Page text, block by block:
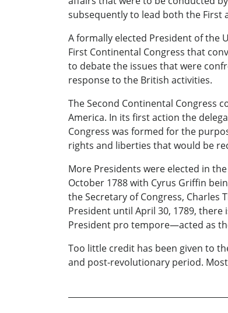
subsequently to lead both the First
A formally elected President of the
First Continental Congress that
to debate the issues that were
response to the British activities.
The Second Continental Congress
America. In its first action the
Congress was formed for the
rights and liberties that would be
More Presidents were elected in
October 1788 with Cyrus Griffin
the Secretary of Congress, Charles
President until April 30, 1789,
President pro tempore—acted as
Too little credit has been given to
and post-revolutionary period.